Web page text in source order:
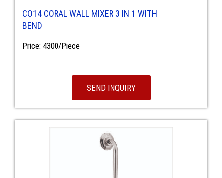
CO14 CORAL WALL MIXER 3 IN 1 WITH
BEND
Price: 4300/Piece
SEND INQUIRY